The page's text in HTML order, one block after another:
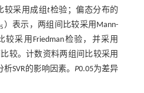
较采用成组t检验；偏态分布的
）表示，两组间比较采用Mann-
采用Friedman检验，并采用
较。计数资料两组间比较采用
析SVR的影响因素。P0.05为差异